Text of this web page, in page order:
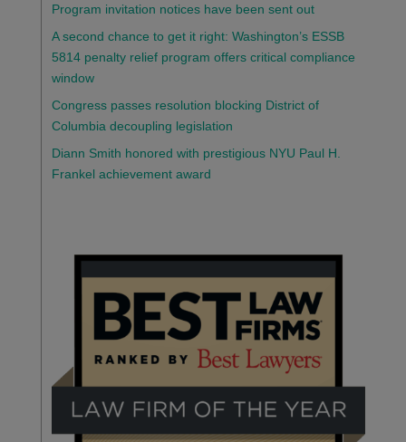
Program invitation notices have been sent out
A second chance to get it right: Washington’s ESSB
5814 penalty relief program offers critical compliance
window
Congress passes resolution blocking District of
Columbia decoupling legislation
Diann Smith honored with prestigious NYU Paul H.
Frankel achievement award